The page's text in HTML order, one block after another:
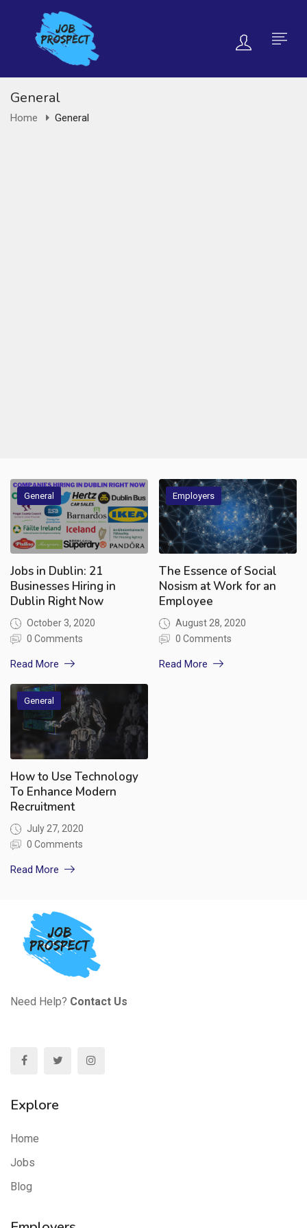
General
Home General
General
Jobs in Dublin: 21
Businesses Hiring in
Dublin Right Now
October 3, 2020
0 Comments
Read More
Employers
The Essence of Social
Nosism at Work for an
Employee
August 28, 2020
0 Comments
Read More
General
How to Use Technology
To Enhance Modern
Recruitment
July 27, 2020
0 Comments
Read More
Need Help? Contact Us
Explore
Home
Jobs
Blog